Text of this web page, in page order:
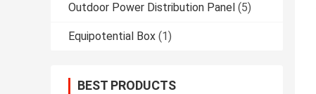
Outdoor Power Distribution Panel (5)
Equipotential Box (1)
BEST PRODUCTS